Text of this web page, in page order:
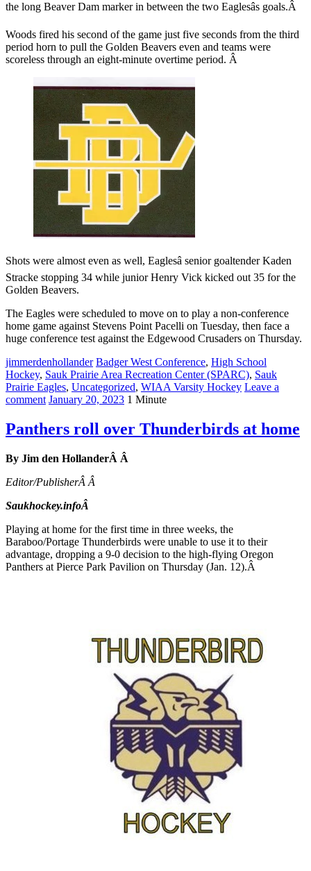
the long Beaver Dam marker in between the two Eaglesâs goals.Â
Woods fired his second of the game just five seconds from the third
period horn to pull the Golden Beavers even and teams were
scoreless through an eight-minute overtime period. Â
Shots were almost even as well, Eaglesâ senior goaltender Kaden
Stracke stopping 34 while junior Henry Vick kicked out 35 for the
Golden Beavers.
The Eagles were scheduled to move on to play a non-conference
home game against Stevens Point Pacelli on Tuesday, then face a
huge conference test against the Edgewood Crusaders on Thursday.
jimmerdenhollander Badger West Conference, High School
Hockey, Sauk Prairie Area Recreation Center (SPARC), Sauk
Prairie Eagles, Uncategorized, WIAA Varsity Hockey Leave a
comment January 20, 2023 1 Minute
Panthers roll over Thunderbirds at home
By Jim den HollanderÂ Â
Editor/PublisherÂ Â
Saukhockey.infoÂ
Playing at home for the first time in three weeks, the
Baraboo/Portage Thunderbirds were unable to use it to their
advantage, dropping a 9-0 decision to the high-flying Oregon
Panthers at Pierce Park Pavilion on Thursday (Jan. 12).Â